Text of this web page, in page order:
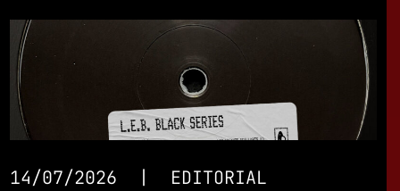
14/07/2026 | EDITORIAL